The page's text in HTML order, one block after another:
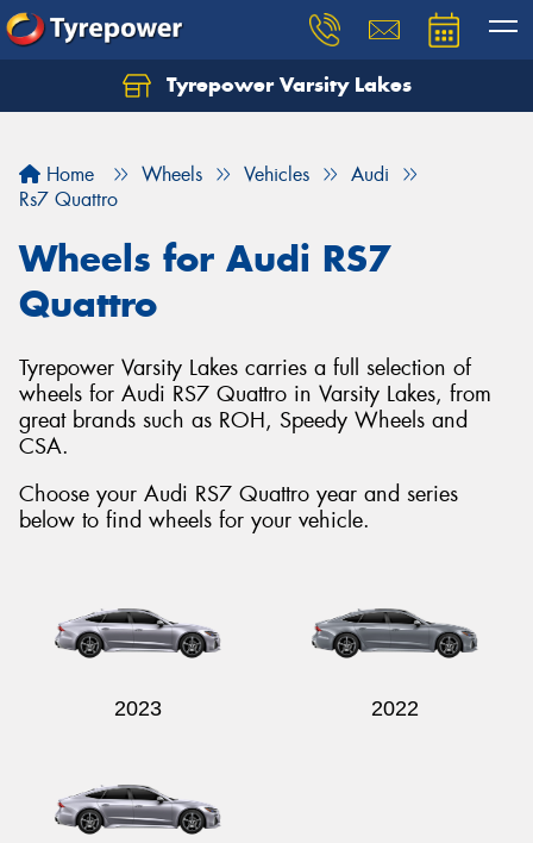
Tyrepower Varsity Lakes
Home Wheels Vehicles
Audi
Rs7 Quattro
Wheels for Audi RS7
Quattro
Tyrepower Varsity Lakes carries a full selection of
wheels for Audi RS7 Quattro in Varsity Lakes, from
great brands such as ROH, Speedy Wheels and
CSA.
Choose your Audi RS7 Quattro year and series
below to find wheels for your vehicle.
2023 2022